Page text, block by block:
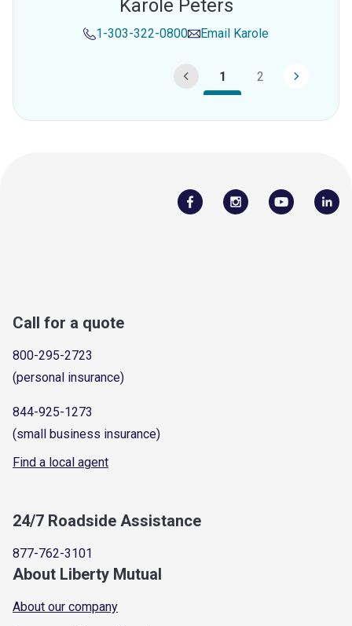
Karole Peters
1-303-322-0800 Email Karole
1 2
Call for a quote
800-295-2723
(personal insurance)
844-925-1273
(small business insurance)
Find a local agent
24/7 Roadside Assistance
877-762-3101
About Liberty Mutual
About our company